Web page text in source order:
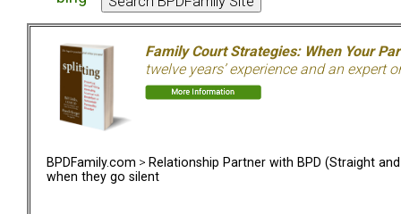
Family Court Strategies: When Your
twelve years’ experience and an expert
BPDFamily.com > Relationship Partner with BPD (Straight and
when they go silent